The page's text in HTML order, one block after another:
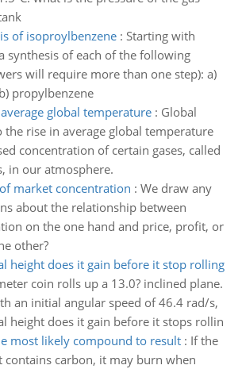
of isoproylbenzene: Starting with
synthesis of each of the following
will require more than one step): a)
propylbenzene
global temperature: Global
rise in average global temperature
concentration of certain gases, called
in our atmosphere.
market concentration : We draw any
about the relationship between
on the one hand and price, profit, or
other?
height does it gain before it stop rolling
coin rolls up a 13.0? inclined plane.
an initial angular speed of 46.4 rad/s,
height does it gain before it stops rollin
most likely compound to result: If the
contains carbon, it may burn when